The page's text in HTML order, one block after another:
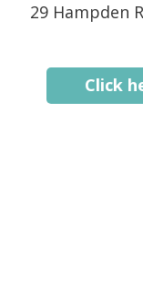
Click
29 Hampden